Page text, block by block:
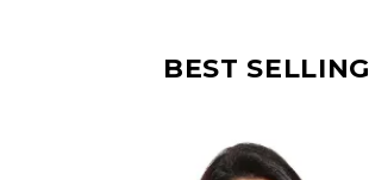
BEST SELLING